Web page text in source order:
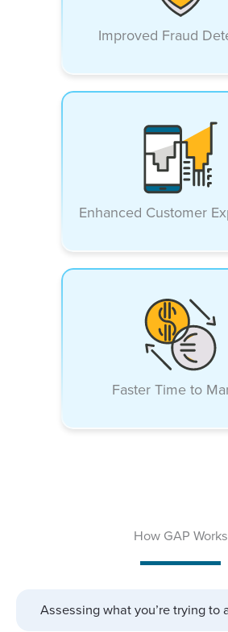
Improved Fraud
Enhanced Customer
Faster Time to
How GAP Works
Assessing what you’re trying to